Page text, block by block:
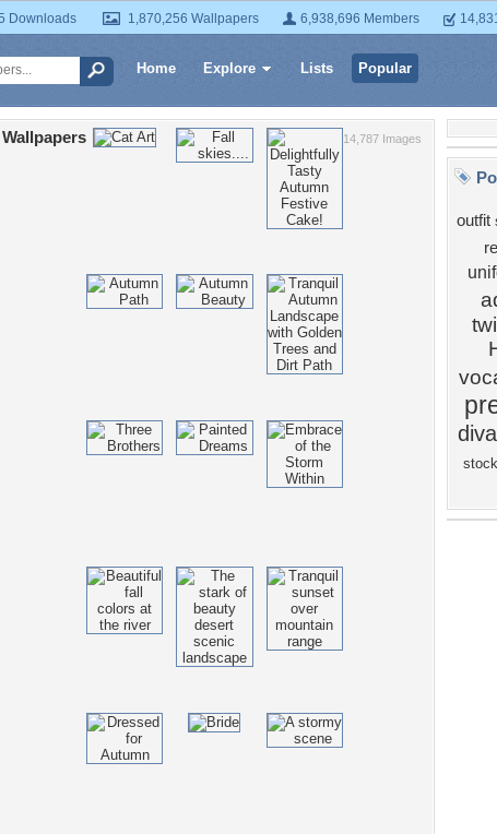
Downloads 1,870,256 Wallpapers 6,938,696 Members
Home Explore Lists Popular
14,787 Images
outfit
diva